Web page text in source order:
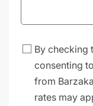
By checking
consenting
from
rates may